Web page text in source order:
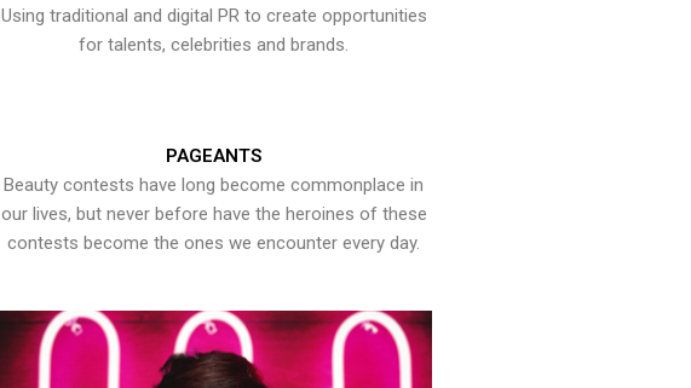
Using traditional and digital PR to create opportunities
for talents, celebrities and brands.
PAGEANTS
Beauty contests have long become commonplace in
our lives, but never before have the heroines of these
contests become the ones we encounter every day.